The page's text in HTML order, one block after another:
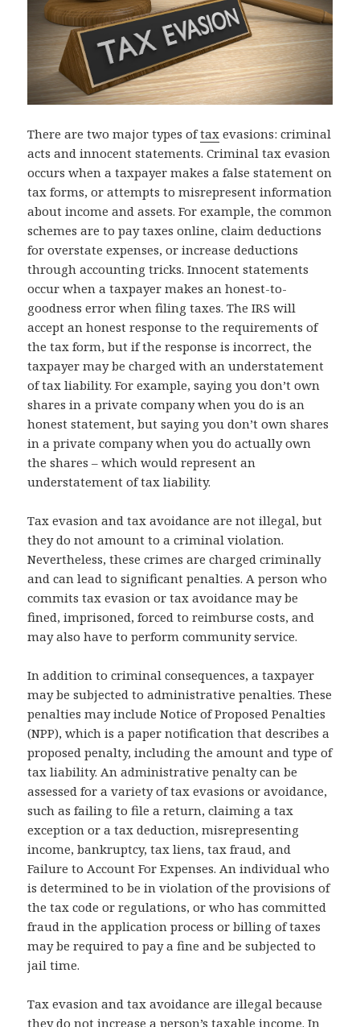
There are two major types oftax evasions: criminal
acts and innocent statements. Criminal tax evasion
occurs when a taxpayer makes a false statement on
tax forms, or attempts to misrepresent information
about income and assets. For example, the common
schemes are to pay taxes online, claim deductions
for overstate expenses, or increase deductions
through accounting tricks. Innocent statements
occur when a taxpayer makes an honest-to-
goodness error when filing taxes. The IRS will
accept an honest response to the requirements of
the tax form, but if the response is incorrect, the
taxpayer may be charged with an understatement
of tax liability. For example, saying you don’t own
shares in a private company when you do is an
honest statement, but saying you don’t own shares
in a private company when you do actually own
the shares – which would represent an
understatement of tax liability.
Tax evasion and tax avoidance are not illegal, but
they do not amount to a criminal violation.
Nevertheless, these crimes are charged criminally
and can lead to significant penalties. A person who
commits tax evasion or tax avoidance may be
fined, imprisoned, forced to reimburse costs, and
may also have to perform community service.
In addition to criminal consequences, a taxpayer
may be subjected to administrative penalties. These
penalties may include Notice of Proposed Penalties
(NPP), which is a paper notification that describes a
proposed penalty, including the amount and type of
tax liability. An administrative penalty can be
assessed for a variety of tax evasions or avoidance,
such as failing to file a return, claiming a tax
exception or a tax deduction, misrepresenting
income, bankruptcy, tax liens, tax fraud, and
Failure to Account For Expenses. An individual who
is determined to be in violation of the provisions of
the tax code or regulations, or who has committed
fraud in the application process or billing of taxes
may be required to pay a fine and be subjected to
jail time.
Tax evasion and tax avoidance are illegal because
they do not increase a person’s taxable income. In